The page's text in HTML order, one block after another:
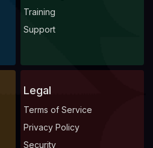
Training
Support
Legal
Terms of Service
Privacy Policy
Security